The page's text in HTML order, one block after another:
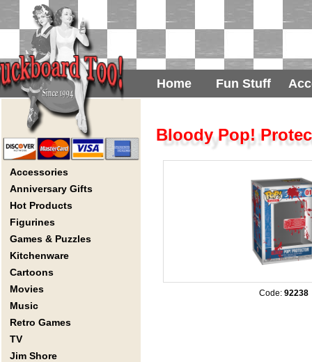
Home Fun Stuff
Accessories
Anniversary Gifts
Hot Products
Figurines
Games & Puzzles
Kitchenware
Cartoons
Movies
Music
Retro Games
TV
Jim Shore
Bloody Pop!
Code:92238